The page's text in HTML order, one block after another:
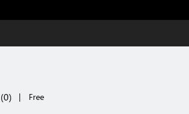
(0) | Free